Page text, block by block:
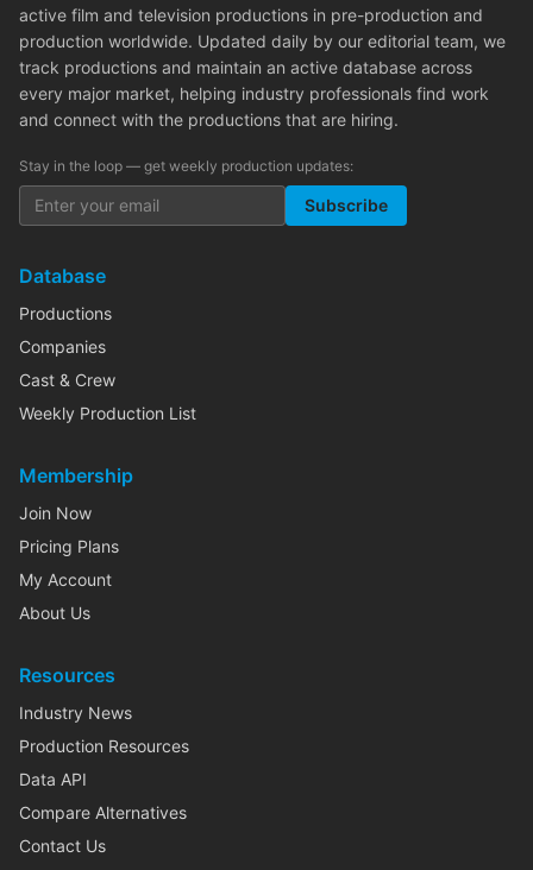
active film and television productions in pre-production and
production worldwide. Updated daily by our editorial team, we
track productions and maintain an active database across
every major market, helping industry professionals find work
and connect with the productions that are hiring.
Stay in the loop — get weekly production updates:
Subscribe
Database
Productions
Companies
Cast & Crew
Weekly Production List
Membership
Join Now
Pricing Plans
My Account
About Us
Resources
Industry News
Production Resources
Data API
Compare Alternatives
Contact Us